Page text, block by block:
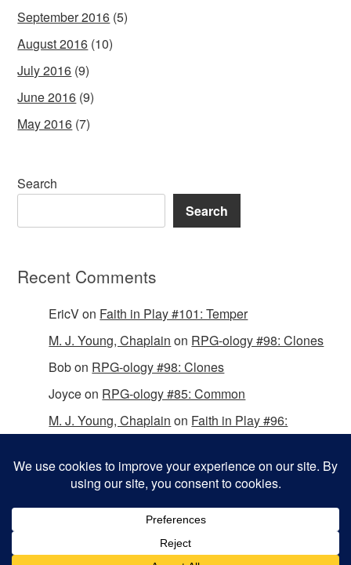
September 2016 (5)
August 2016 (10)
July 2016 (9)
June 2016 (9)
May 2016 (7)
Search
Search
Recent Comments
EricVon Faith in Play #101: Temper
M. J. Young, Chaplain on RPG-ology #98: Clones
Bobon RPG-ology #98: Clones
Joyceon RPG-ology #85: Common
M. J. Young, Chaplain on Faith in Play #96:
Omega WordPress Theme byThemeHall